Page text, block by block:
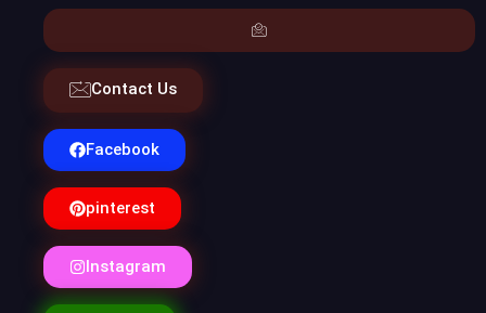
Contact Us
Facebook
pinterest
Instagram